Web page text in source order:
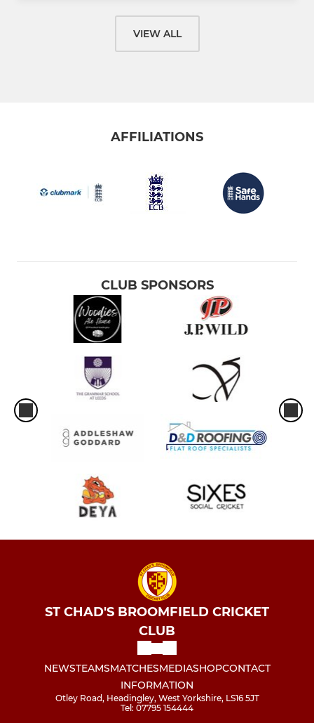
VIEW ALL
AFFILIATIONS
CLUB SPONSORS
ST CHAD'S BROOMFIELD CRICKET
CLUB
NEWSTEAMSMATCHESMEDIASHOPCONTACT
INFORMATION
Otley Road, Headingley, West Yorkshire, LS16 5JT
Tel: 07795 154444